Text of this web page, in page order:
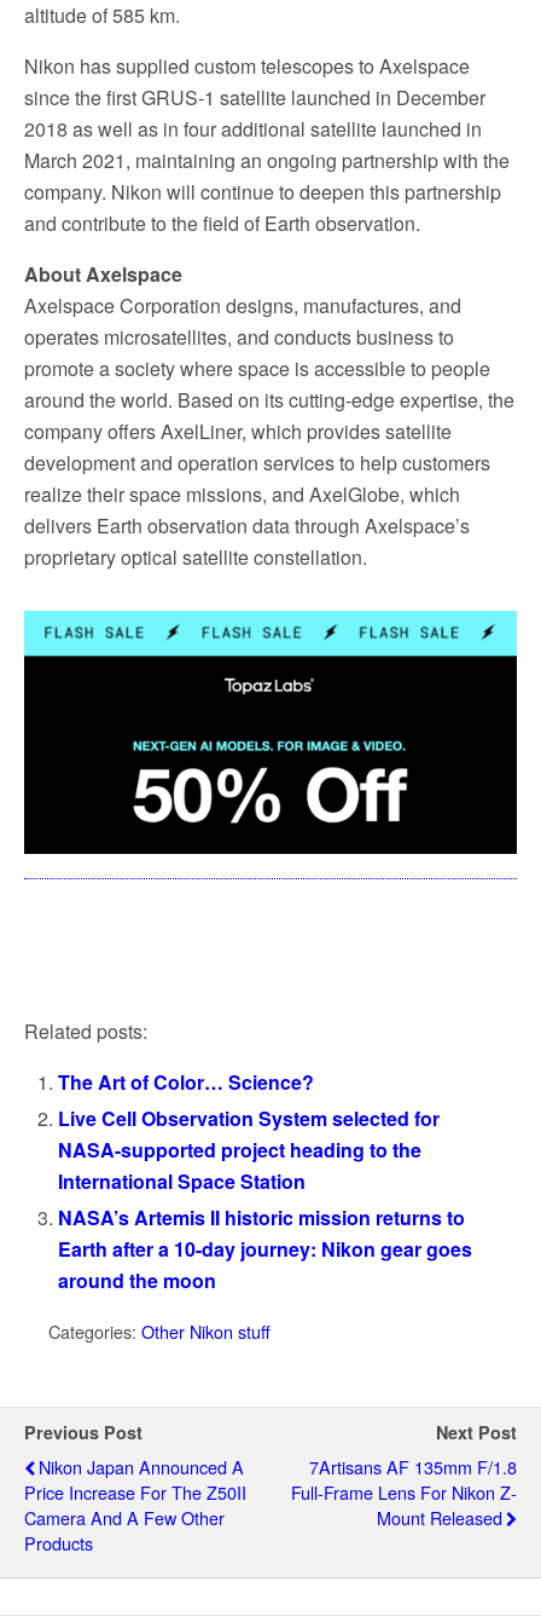
altitude of 585 km.
Nikon has supplied custom telescopes to Axelspace
since the first GRUS-1 satellite launched in December
2018 as well as in four additional satellite launched in
March 2021, maintaining an ongoing partnership with the
company. Nikon will continue to deepen this partnership
and contribute to the field of Earth observation.
About Axelspace
Axelspace Corporation designs, manufactures, and
operates microsatellites, and conducts business to
promote a society where space is accessible to people
around the world. Based on its cutting-edge expertise, the
company offers AxelLiner, which provides satellite
development and operation services to help customers
realize their space missions, and AxelGlobe, which
delivers Earth observation data through Axelspace’s
proprietary optical satellite constellation.
Related posts:
The Art of Color… Science?
Live Cell Observation System selected for
NASA-supported project heading to the
International Space Station
NASA’s Artemis II historic mission returns to
Earth after a 10-day journey: Nikon gear goes
around the moon
Categories: Other Nikon stuff
Previous Post
Nikon Japan Announced A
Price Increase For The Z50II
Camera And A Few Other
Products
Next Post
7Artisans AF 135mm F/1.8
Full‑frame Lens For Nikon Z-
Mount Released